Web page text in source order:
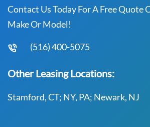
Contact Us Today For A Free Quote
Make Or Model!
(516) 400-5075
Other Leasing Locations:
Stamford, CT; NY, PA; Newark, NJ